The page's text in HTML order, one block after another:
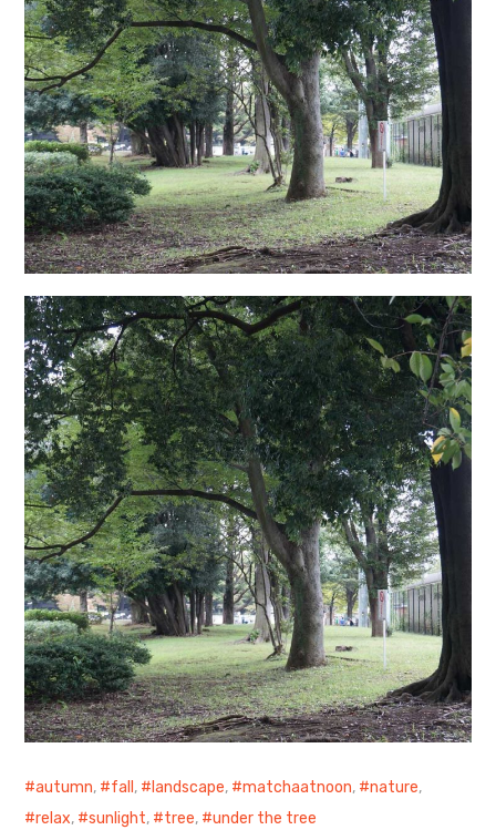
日本語サイト・JAPANESE SITE
Body / Workout
Contact
autumn, fall , landscape, matchaatnoon, nature,
relax, sunlight, tree, under the tree